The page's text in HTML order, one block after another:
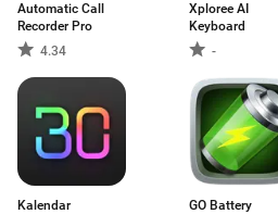
Automatic Call
Recorder Pro
4.34
Xploree AI
Keyboard
-
Kalendar
GO Battery